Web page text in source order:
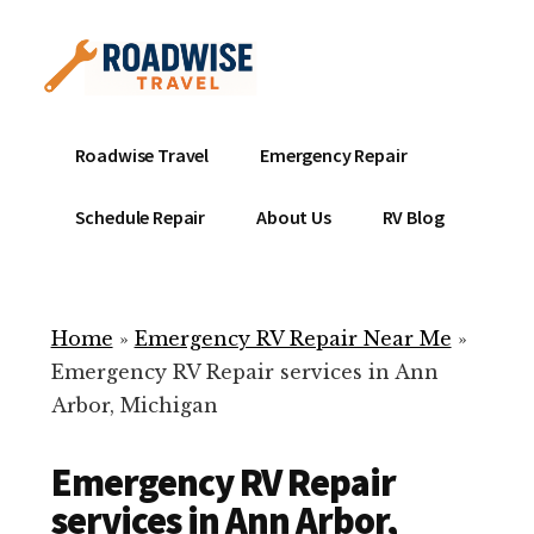
content
menu
Mobile
Service
Repair
ready
help
your
Roadwise Travel Emergency Repair
Schedule Repair About Us RV Blog
Home » Emergency RV Repair Near Me »
Emergency RV Repair services in Ann
Arbor, Michigan
Emergency RV Repair
services in Ann Arbor,